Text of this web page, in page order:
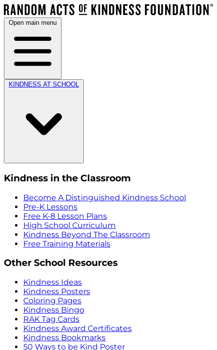
Open main menu
KINDNESS AT SCHOOL
Kindness in the Classroom
Become A Distinguished Kindness School
Pre-K Lessons
Free K-8 Lesson Plans
High School Curriculum
Kindness Beyond The Classroom
Free Training Materials
Other School Resources
Kindness Ideas
Kindness Posters
Coloring Pages
Kindness Bingo
RAK Tag Cards
Kindness Award Certificates
Kindness Bookmarks
50 Ways to be Kind Poster